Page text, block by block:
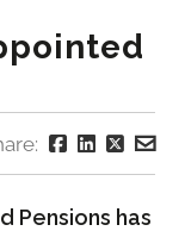
Pensions has